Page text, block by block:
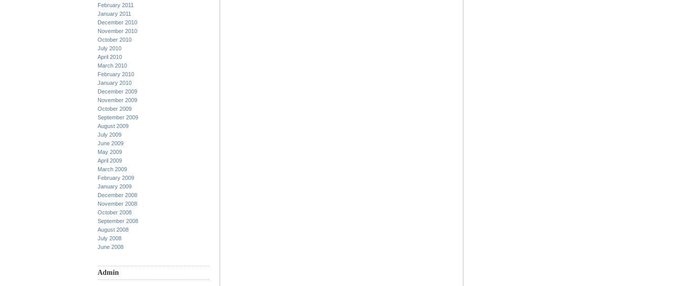
February 2011
January 2011
December 2010
November 2010
October 2010
July 2010
April 2010
March 2010
February 2010
January 2010
December 2009
November 2009
October 2009
September 2009
August 2009
July 2009
June 2009
May 2009
April 2009
March 2009
February 2009
January 2009
December 2008
November 2008
October 2008
September 2008
August 2008
July 2008
June 2008
Admin